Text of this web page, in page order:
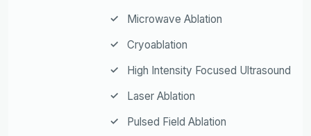
Microwave Ablation
Cryoablation
High Intensity Focused Ultrasound
Laser Ablation
Pulsed Field Ablation